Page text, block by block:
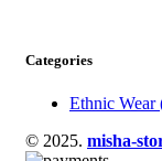
Categories
Ethnic Wear
© 2025. misha-